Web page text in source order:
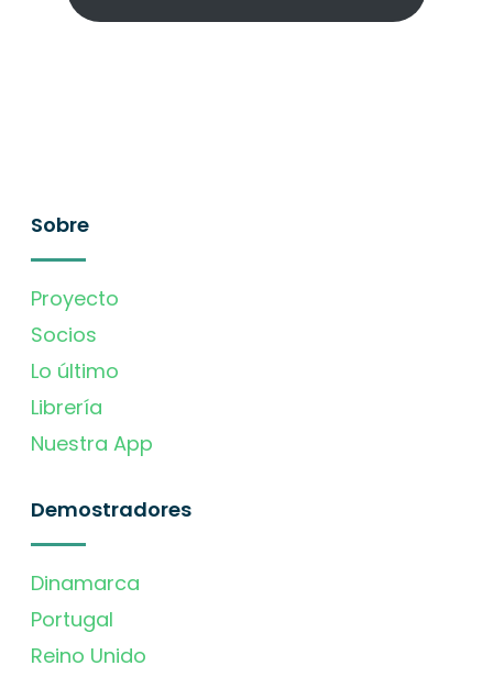
Sobre
Proyecto
Socios
Lo último
Librería
Nuestra App
Demostradores
Dinamarca
Portugal
Reino Unido